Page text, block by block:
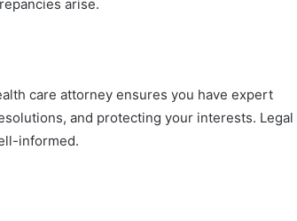
arise.
care attorney ensures you have expert
and protecting your interests. Legal
informed.